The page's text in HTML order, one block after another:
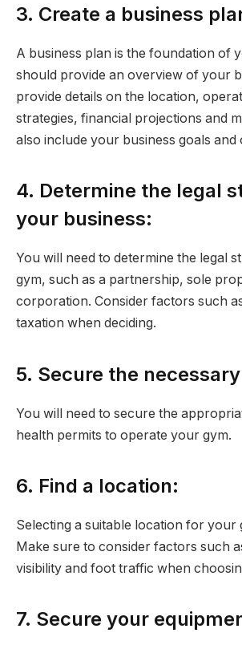
3. Create a business
A business plan is the foundation of
should provide an overview of your
provide details on the location,
strategies, financial projections and
also include your business goals and
4. Determine the legal
your business:
You will need to determine the legal
gym, such as a partnership, sole
corporation. Consider factors such
taxation when deciding.
5. Secure the
You will need to secure the
health permits to operate your gym.
6. Find a location:
Selecting a suitable location for your
Make sure to consider factors such
visibility and foot traffic when
7. Secure your